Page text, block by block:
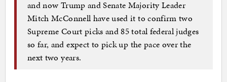
and now Trump and Senate Majority Leader
Mitch McConnell have used it to confirm two
Supreme Court picks and 85 total federal judges
so far, and expect to pick up the pace over the
next two years.